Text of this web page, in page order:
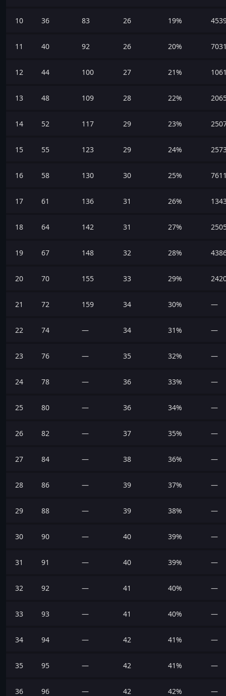
10 36 83 26 19%
11 40 92 26 20%
12 44 100 27 21%
13 48 109 28 22%
14 52 117 29 23%
15 55 123 29 24%
16 58 130 30 25%
17 61 136 31 26%
18 64 142 31 27%
19 67 148 32 28%
20 70 155 33 29%
21 72 159 34 30% —
22 74 — 34 31% —
23 76 — 35 32% —
24 78 — 36 33% —
25 80 — 36 34% —
26 82 — 37 35% —
27 84 — 38 36% —
28 86 — 39 37% —
29 88 — 39 38% —
30 90 — 40 39% —
31 91 — 40 39% —
32 92 — 41 40% —
33 93 — 41 40% —
34 94 — 42 41% —
35 95 — 42 41% —
36 96 — 42 42% —